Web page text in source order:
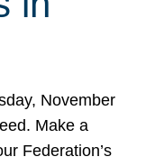
November
Make a
Federation’s